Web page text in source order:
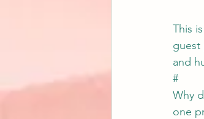
This
guest
and
#
Why
one